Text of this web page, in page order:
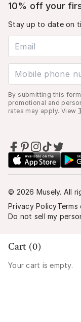
10% off your
Stay up to date on
Email address
Mobile phone
By submitting this
promotional and
rates may apply. View
© 2026 Musely. All
Privacy PolicyTerms
Do not sell my
Cart (0)
Your cart is empty.